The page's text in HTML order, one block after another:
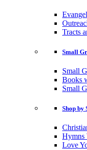
Tracts
Small
Small
Books
Small
Shop by
Hymns
Love